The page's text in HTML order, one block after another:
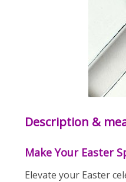
Description &
Make Your Easter
Elevate your Easter